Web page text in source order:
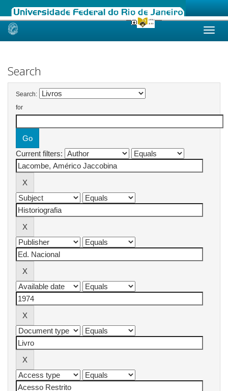
Skip
Search
Search:
for
Current filters: